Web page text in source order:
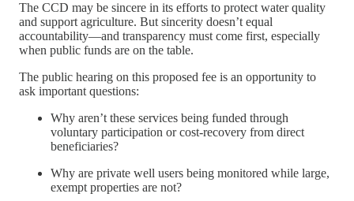
The CCD may be sincere in its efforts to protect water quality
and support agriculture. But sincerity doesn’t equal
accountability—and transparency must come first, especially
when public funds are on the table.
The public hearing on this proposed fee is an opportunity to
ask important questions:
Why aren’t these services being funded through
voluntary participation or cost-recovery from direct
beneficiaries?
Why are private well users being monitored while large,
exempt properties are not?